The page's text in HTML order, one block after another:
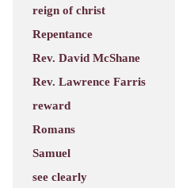
reign of christ
Repentance
Rev. David McShane
Rev. Lawrence Farris
reward
Romans
Samuel
see clearly